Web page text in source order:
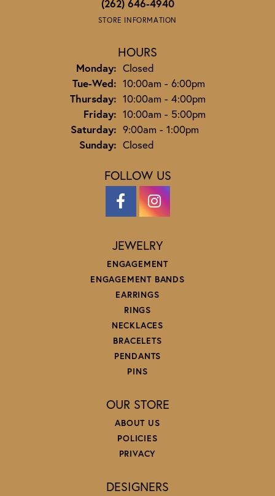
(262) 646-4940
STORE INFORMATION
HOURS
Monday: Closed
Tue-Wed:Tuesday - Wednesday:
10:00am - 6:00pm
Thursday: 10:00am - 4:00pm
Friday: 10:00am - 5:00pm
Saturday: 9:00am - 1:00pm
Sunday: Closed
FOLLOW US
JEWELRY
ENGAGEMENT
ENGAGEMENT BANDS
EARRINGS
RINGS
NECKLACES
BRACELETS
PENDANTS
PINS
OUR STORE
ABOUT US
POLICIES
PRIVACY
DESIGNERS